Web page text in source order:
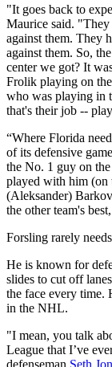
"It goes back to
Maurice said. "They
against them. They
against them. So,
center we got? It
Frolik playing on
who was playing in
that's their job --
“Where Florida
of its defensive
the No. 1 guy on
played with him (on
(Aleksander)
the other team's
Forsling rarely
He is known for
slides to cut off
the face every time.
in the NHL.
"I mean, you talk
League that I’ve
defenseman Seth